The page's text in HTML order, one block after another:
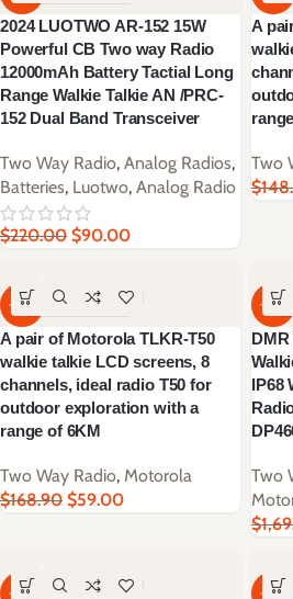
2024 LUOTWO AR-152 15W
Powerful CB Two way Radio
12000mAh Battery Tactial Long
Range Walkie Talkie AN /PRC-
152 Dual Band Transceiver
Two Way Radio, Analog Radios,
Batteries, Luotwo, Analog Radio
$220.00 $90.00
A
Two
$
-65%
A pair of Motorola TLKR-T50
walkie talkie LCD screens, 8
channels, ideal radio T50 for
outdoor exploration with a
range of 6KM
Two Way Radio, Motorola
$168.90 $59.00
-65%
IP68
Two
$
-63% -62%